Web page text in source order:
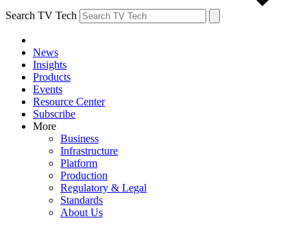
Search TV Tech
News
Insights
Products
Events
Resource Center
Subscribe
More
Business
Infrastructure
Platform
Production
Regulatory & Legal
Standards
About Us